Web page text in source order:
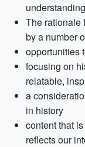
The rationale
by a number
opportunities
focusing on
relatable,
a
in history
content that
reflects our